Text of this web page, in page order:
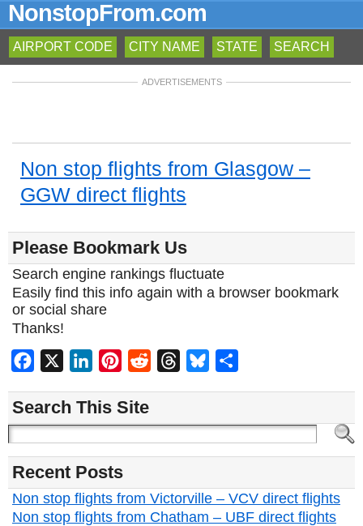
NonstopFrom.com
AIRPORT CODE CITY NAME STATE SEARCH
ADVERTISEMENTS
Non stop flights from Glasgow –
GGW direct flights
Please Bookmark Us
Search engine rankings fluctuate
Easily find this info again with a browser bookmark
or social share
Thanks!
Facebook LinkedInPinterest
Reddit ThreadsBluesky
Search This Site
Recent Posts
Non stop flights from Victorville – VCV direct flights
Non stop flights from Chatham – UBF direct flights